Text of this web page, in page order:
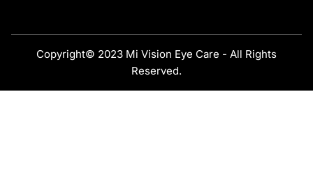
Copyright© 2023 Mi Vision Eye Care - All Rights
Reserved.